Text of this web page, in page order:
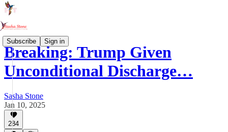
Subscribe Sign in
Breaking: Trump Given
Unconditional Discharge…
Sasha Stone
Jan 10, 2025
284